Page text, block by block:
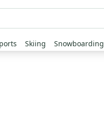
Skiing Snowboarding